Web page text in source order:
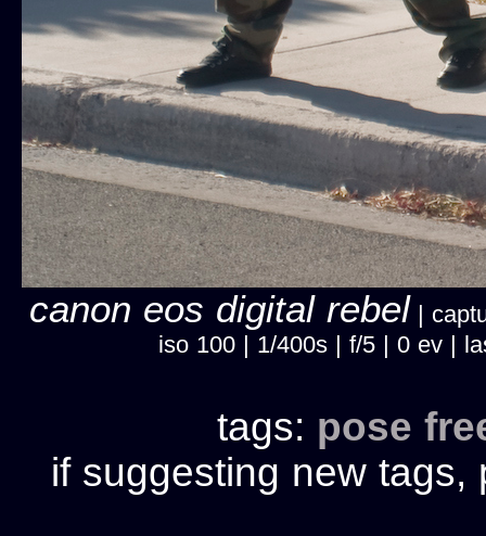
canon eos digital rebel |
iso 100 | 1/400s | f/5 | 0 ev |
tags: pose
if suggesting new tags,